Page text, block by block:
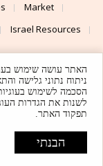
Market
Israel Resources
About Support
All rights reserved.
ניתוח נתוני גלישה
הסכמה לשימוש
לשנות את הגדרות
תפקוד האתר.
הבנתי